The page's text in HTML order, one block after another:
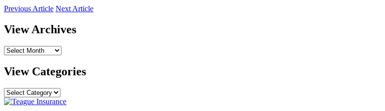
Previous Article Next Article
View Archives
View
View Categories
View
Categories